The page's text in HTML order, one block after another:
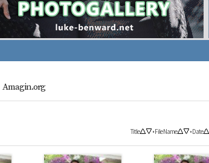
Amagin.org
Title •File Name •Date